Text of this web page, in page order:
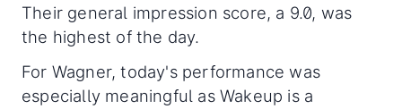
Their general impression score, a 9.0, was
the highest of the day.
For Wagner, today's performance was
especially meaningful as Wakeup is a